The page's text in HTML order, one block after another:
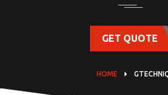
GET QUOTE
HOME